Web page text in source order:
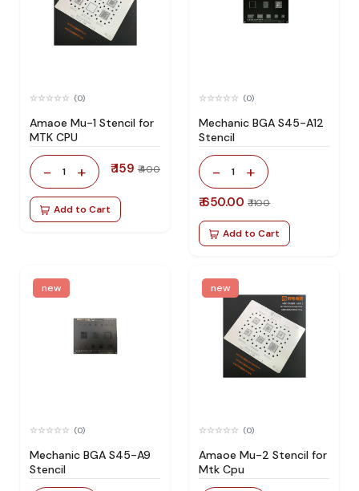
(0)
Amaoe Mu-1 Stencil for
MTK CPU
- 1 + ₹ 159 ₹ 400
Add to Cart
(0)
Mechanic BGA S45-A12
Stencil
- 1 +
₹ 650.00 ₹ 1100
Add to Cart
new
(0)
Mechanic BGA S45-A9
Stencil
new
(0)
Amaoe Mu-2 Stencil for
Mtk Cpu